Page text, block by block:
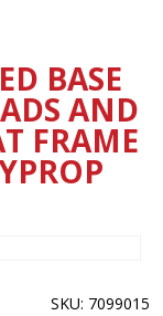
BASE
AND
FRAME
SKU: 7099015